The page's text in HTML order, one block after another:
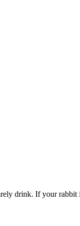
drink. If your